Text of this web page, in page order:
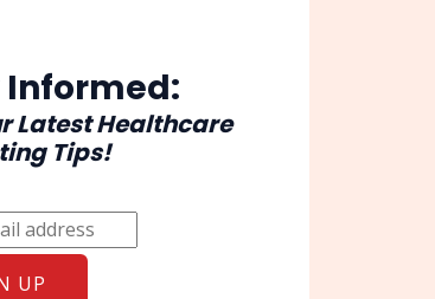
Informed:
Latest Healthcare
Tips!